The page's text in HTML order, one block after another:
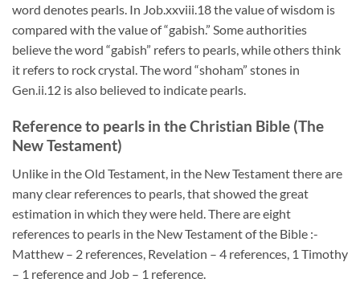
word denotes pearls. In Job.xxviii.18 the value of wisdom is
compared with the value of “gabish.” Some authorities
believe the word “gabish” refers to pearls, while others think
it refers to rock crystal. The word “shoham” stones in
Gen.ii.12 is also believed to indicate pearls.
Reference to pearls in the Christian Bible (The
New Testament)
Unlike in the Old Testament, in the New Testament there are
many clear references to pearls, that showed the great
estimation in which they were held. There are eight
references to pearls in the New Testament of the Bible :-
Matthew – 2 references, Revelation – 4 references, 1 Timothy
– 1 reference and Job – 1 reference.